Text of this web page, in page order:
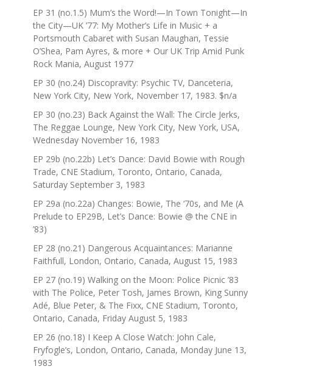
EP 31 (no.1.5) Mum’s the Word!—In Town Tonight—In
the City—UK ’77: My Mother’s Life in Music + a
Portsmouth Cabaret with Susan Maughan, Tessie
O’Shea, Pam Ayres, & more + Our UK Trip Amid Punk
Rock Mania, August 1977
EP 30 (no.24) Discopravity: Psychic TV, Danceteria,
New York City, New York, November 17, 1983. $n/a
EP 30 (no.23) Back Against the Wall: The Circle Jerks,
The Reggae Lounge, New York City, New York, USA,
Wednesday November 16, 1983
EP 29b (no.22b) Let’s Dance: David Bowie with Rough
Trade, CNE Stadium, Toronto, Ontario, Canada,
Saturday September 3, 1983
EP 29a (no.22a) Changes: Bowie, The ‘70s, and Me (A
Prelude to EP29B, Let’s Dance: Bowie @ the CNE in
’83)
EP 28 (no.21) Dangerous Acquaintances: Marianne
Faithfull, London, Ontario, Canada, August 15, 1983
EP 27 (no.19) Walking on the Moon: Police Picnic ’83
with The Police, Peter Tosh, James Brown, King Sunny
Adé, Blue Peter, & The Fixx, CNE Stadium, Toronto,
Ontario, Canada, Friday August 5, 1983
EP 26 (no.18) I Keep A Close Watch: John Cale,
Fryfogle’s, London, Ontario, Canada, Monday June 13,
1983